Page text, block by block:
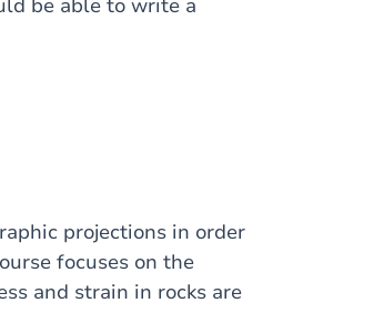
be able to write a
projections in order
focuses on the
and strain in rocks are